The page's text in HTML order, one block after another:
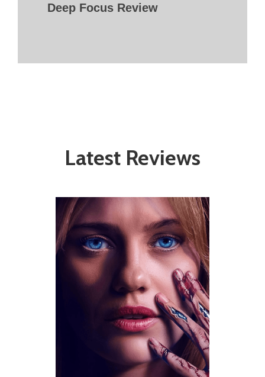
Deep Focus Review
Latest Reviews